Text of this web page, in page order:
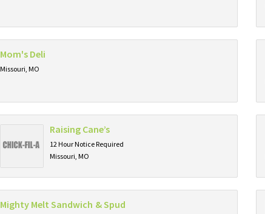
Mom's Deli
Missouri, MO
Raising Cane’s
12 Hour Notice Required
Missouri, MO
Mighty Melt Sandwich & Spud